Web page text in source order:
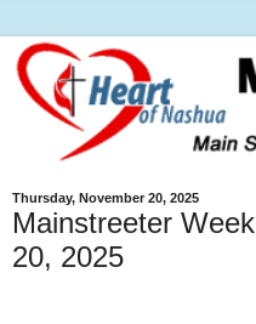
Thursday, November 20, 2025
Mainstreeter
20, 2025